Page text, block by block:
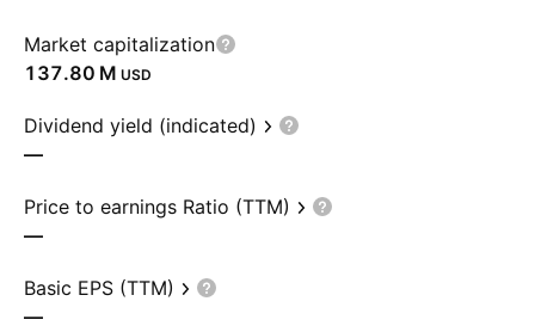
Market capitalization
‪137.80 M‬ USD
Dividend yield (indicated)
—
Price to earnings Ratio (TTM)
—
Basic EPS (TTM)
—